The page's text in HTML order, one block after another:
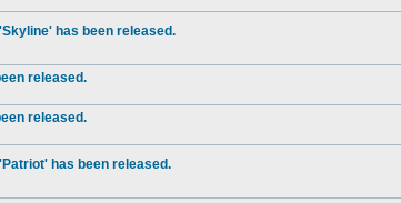
has been released.
released.
released.
has been released.